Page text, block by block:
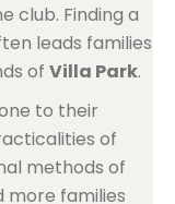
club. Finding a
leads families
of Villa Park.
to their
of
methods of
more families